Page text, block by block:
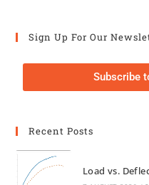
Sign Up For Our
Subscribe
Recent Posts
Load vs.